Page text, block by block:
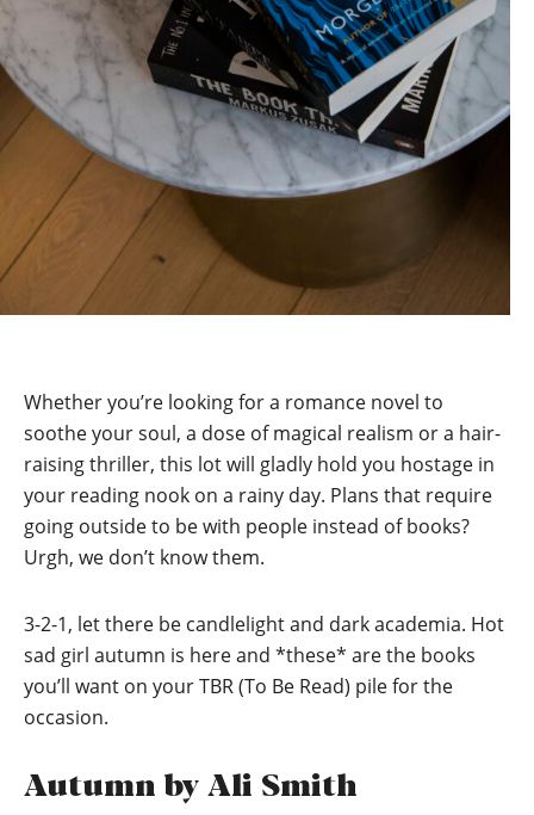
Whether you’re looking for a romance novel to
soothe your soul, a dose of magical realism or a hair-
raising thriller, this lot will gladly hold you hostage in
your reading nook on a rainy day. Plans that require
going outside to be with people instead of books?
Urgh, we don’t know them.
3-2-1, let there be candlelight and dark academia. Hot
sad girl autumn is here and *these* are the books
you’ll want on your TBR (To Be Read) pile for the
occasion.
Autumn by Ali Smith